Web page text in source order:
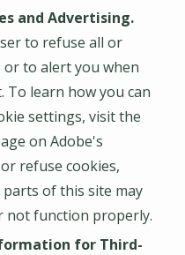
and Advertising.
to refuse all or
to alert you when
To learn how you can
settings, visit the
on Adobe's
refuse cookies,
of this site may
not function properly.
for Third-